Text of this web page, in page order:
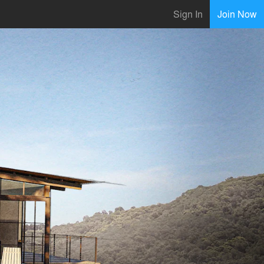
Sign In Join Now